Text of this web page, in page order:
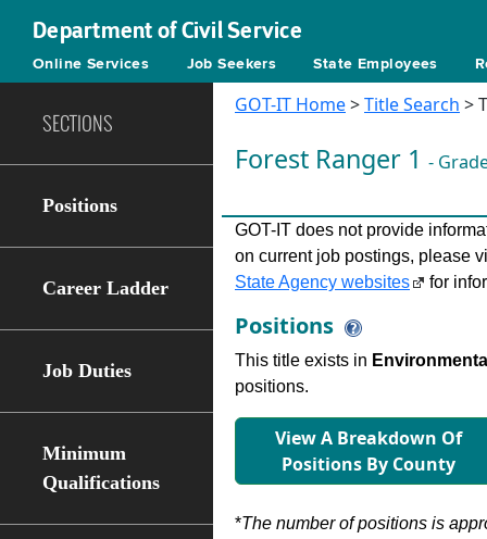
Department of Civil Service
Online Services Job Seekers State Employees
SECTIONS
Positions
Career Ladder
Job Duties
Minimum
Qualifications
GOT-IT Home>Title Search >
Forest Ranger 1 -
GOT-IT does not provide
on current job postings, please
State Agency websites
for
Positions
This title exists in
positions.
View A Breakdown Of
Positions By County
*The number of positions is